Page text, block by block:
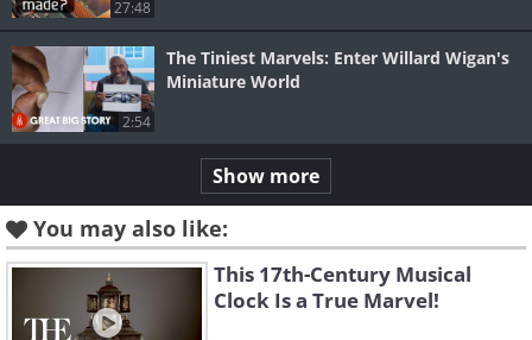
27:48
2:54
The Tiniest Marvels: Enter Willard Wigan's
Miniature World
Show more
You may also like:
This 17th-Century Musical
Clock Is a True Marvel!